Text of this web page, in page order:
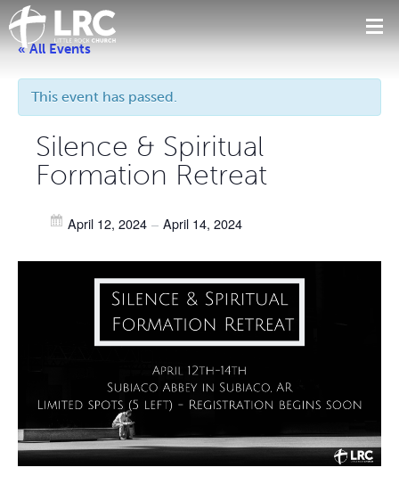
« All Events
This event has passed.
Silence & Spiritual
Formation Retreat
April 12, 2024 – April 14, 2024